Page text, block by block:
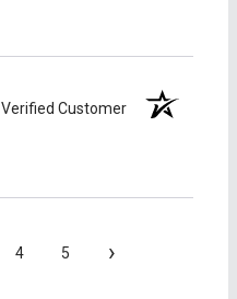
Verified Customer
4 5 ›